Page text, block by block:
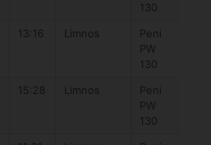
130
13:16 Limnos
Peni
PW
130
15:28 Limnos
Peni
PW
130